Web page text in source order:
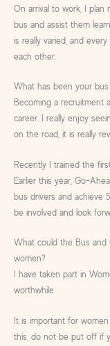
On arrival to work, I plan
bus and assist them
is really varied, and
each other.
What has been your
Becoming a recruitment
career. I really enjoy
on the road, it is really
Recently I trained the
Earlier this year, Go-
bus drivers and achieve
be involved and look
What could the Bus
women?
I have taken part in
worthwhile.
It is important for
this, do not be put off if